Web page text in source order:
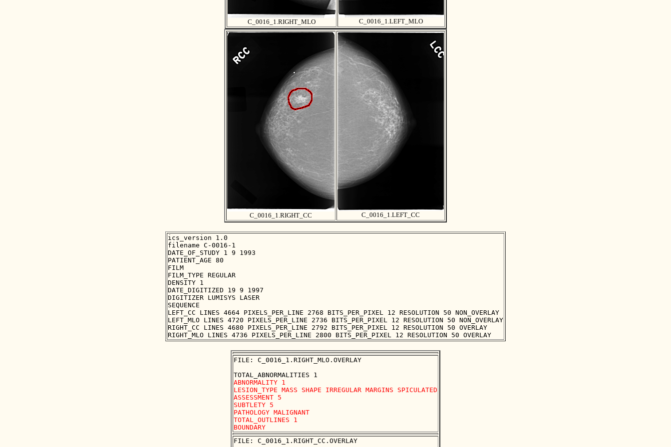
C_0016_1.RIGHT_MLO C_0016_1.LEFT_MLO
C_0016_1.RIGHT_CC C_0016_1.LEFT_CC
ics_version 1.0
filename C-0016-1
DATE_OF_STUDY 1 9 1993
PATIENT_AGE 80
FILM
FILM_TYPE REGULAR
DENSITY 1
DATE_DIGITIZED 19 9 1997
DIGITIZER LUMISYS LASER
SEQUENCE
LEFT_CC LINES 4664 PIXELS_PER_LINE 2768 BITS_PER_PIXEL 12 RESOLUTION 50 NON_OVERLAY
LEFT_MLO LINES 4720 PIXELS_PER_LINE 2736 BITS_PER_PIXEL 12 RESOLUTION 50 NON_OVERLAY
RIGHT_CC LINES 4680 PIXELS_PER_LINE 2792 BITS_PER_PIXEL 12 RESOLUTION 50 OVERLAY
FILE: C_0016_1.RIGHT_MLO.OVERLAY
ABNORMALITY 1
LESION_TYPE MASS SHAPE IRREGULAR MARGINS SPICULATED
ASSESSMENT 5
SUBTLETY 5
PATHOLOGY MALIGNANT
TOTAL_OUTLINES 1
FILE: C_0016_1.RIGHT_CC.OVERLAY